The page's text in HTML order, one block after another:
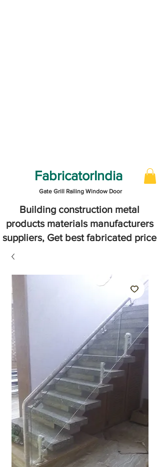
FabricatorIndia
Gate Grill Railing Window Door
Building construction metal
products materials manufacturers
suppliers, Get best fabricated price